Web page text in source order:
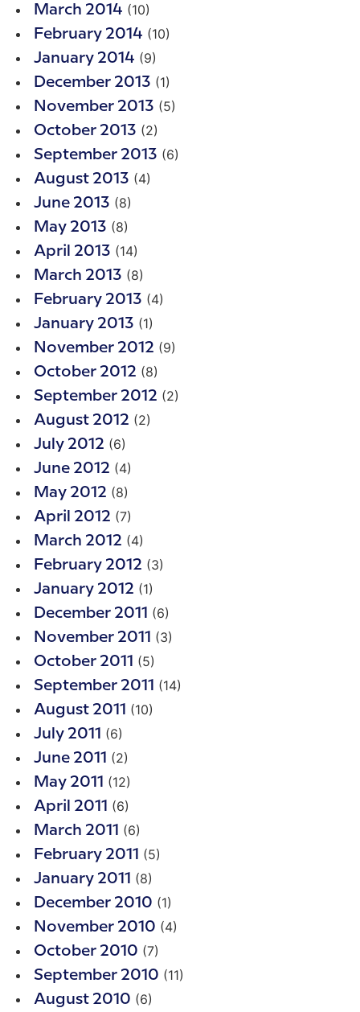
March 2014 (10)
February 2014 (10)
January 2014 (9)
December 2013 (1)
November 2013 (5)
October 2013 (2)
September 2013 (6)
August 2013 (4)
June 2013 (8)
May 2013 (8)
April 2013 (14)
March 2013 (8)
February 2013 (4)
January 2013 (1)
November 2012 (9)
October 2012 (8)
September 2012 (2)
August 2012 (2)
July 2012 (6)
June 2012 (4)
May 2012 (8)
April 2012 (7)
March 2012 (4)
February 2012 (3)
January 2012 (1)
December 2011 (6)
November 2011 (3)
October 2011 (5)
September 2011 (14)
August 2011 (10)
July 2011 (6)
June 2011 (2)
May 2011 (12)
April 2011 (6)
March 2011 (6)
February 2011 (5)
January 2011 (8)
December 2010 (1)
November 2010 (4)
October 2010 (7)
September 2010 (11)
August 2010 (6)